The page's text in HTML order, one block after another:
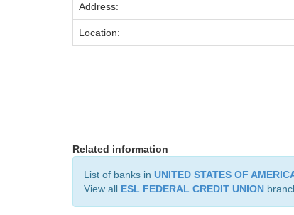
Address:
Location:
Related information
List of banks in UNITED STATES OF
View all ESL FEDERAL CREDIT UNION